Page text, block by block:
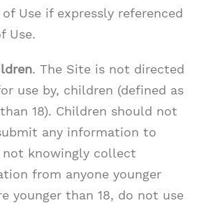
Use if expressly referenced
Use.
. The Site is not directed
use by, children (defined as
18). Children should not
any information to
not knowingly collect
from anyone younger
younger than 18, do not use